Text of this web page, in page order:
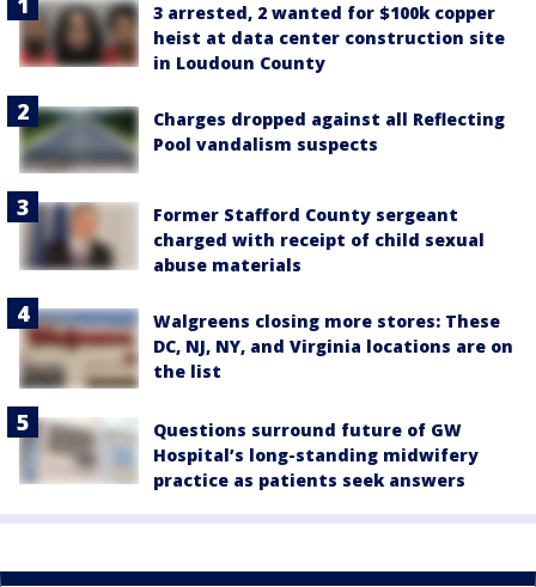
3 arrested, 2 wanted for $100k copper
heist at data center construction site
in Loudoun County
Charges dropped against all Reflecting
Pool vandalism suspects
Former Stafford County sergeant
charged with receipt of child sexual
abuse materials
Walgreens closing more stores: These
DC, NJ, NY, and Virginia locations are on
the list
Questions surround future of GW
Hospital’s long-standing midwifery
practice as patients seek answers